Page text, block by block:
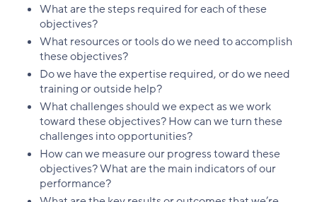
What are the steps required for each of these
objectives?
What resources or tools do we need to accomplish
these objectives?
Do we have the expertise required, or do we need
training or outside help?
What challenges should we expect as we work
toward these objectives? How can we turn these
challenges into opportunities?
How can we measure our progress toward these
objectives? What are the main indicators of our
performance?